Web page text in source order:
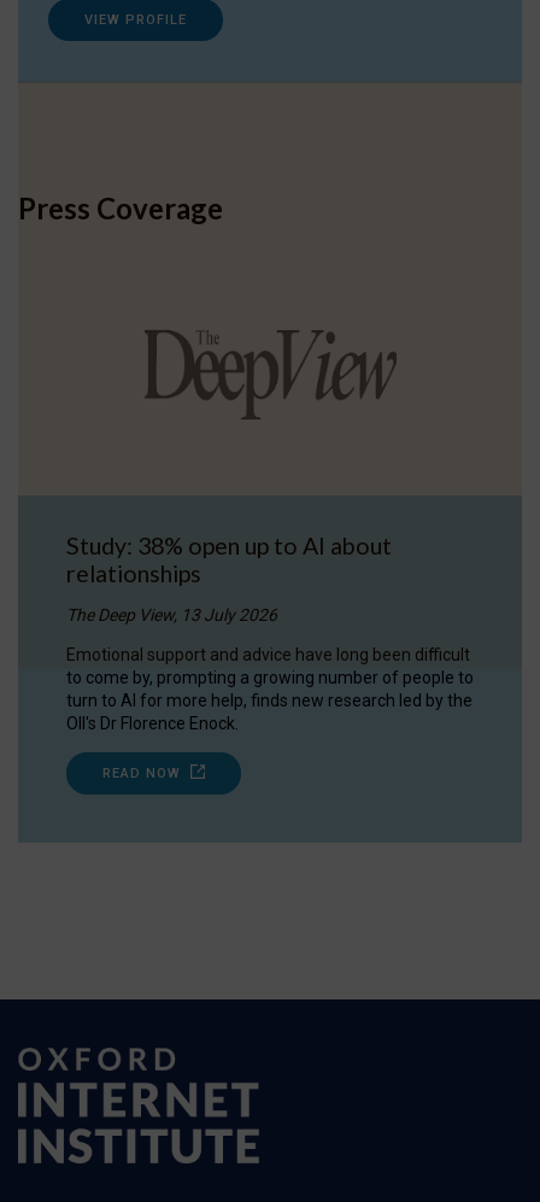
VIEW PROFILE
Press Coverage
Study: 38% open up to AI about
relationships
The Deep View, 13 July 2026
Emotional support and advice have long been difficult
to come by, prompting a growing number of people to
turn to AI for more help, finds new research led by the
OII's Dr Florence Enock.
READ NOW